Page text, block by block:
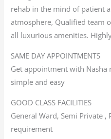
rehab in the mind of patient
atmosphere, Qualified team
all luxurious amenities.
SAME DAY APPOINTMENTS
Get appointment with Nasha
simple and easy
GOOD CLASS FACILITIES
General Ward, Semi Private
requirement